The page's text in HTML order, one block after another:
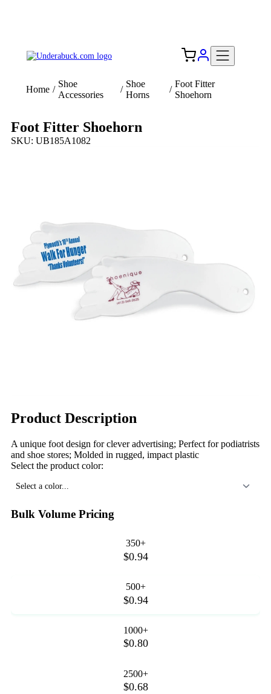
Home /
Shoe
Accessories
/
Shoe
Horns
/
Foot Fitter
Shoehorn
Foot Fitter Shoehorn
SKU: UB185A1082
Product Description
A unique foot design for clever advertising; Perfect for podiatrists
and shoe stores; Molded in rugged, impact plastic
Select the product color:
Select a color...
Bulk Volume Pricing
350+
$0.94
500+
$0.94
1000+
$0.80
2500+
$0.68